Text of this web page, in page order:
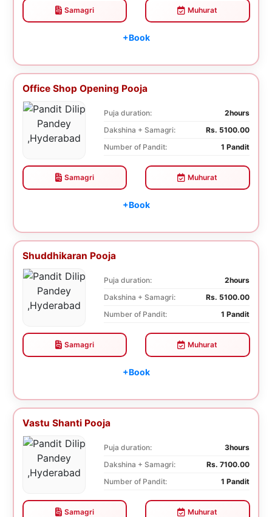
Samagri Muhurat
+Book
Office Shop Opening Pooja
Puja duration:
2hours
Dakshina + Samagri:
Rs. 5100.00
Number of Pandit:
1 Pandit
Samagri Muhurat
+Book
Shuddhikaran Pooja
Puja duration:
2hours
Dakshina + Samagri:
Rs. 5100.00
Number of Pandit:
1 Pandit
Samagri Muhurat
+Book
Vastu Shanti Pooja
Puja duration:
3hours
Dakshina + Samagri:
Rs. 7100.00
Number of Pandit:
1 Pandit
Samagri Muhurat